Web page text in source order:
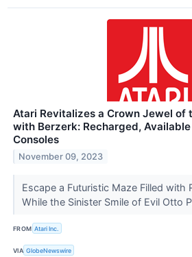
Atari Revitalizes a Crown Jewel of
with Berzerk: Recharged, Available
Consoles
November 09, 2023
Escape a Futuristic Maze Filled with
While the Sinister Smile of Evil Otto
FROM Atari Inc.
VIA GlobeNewswire